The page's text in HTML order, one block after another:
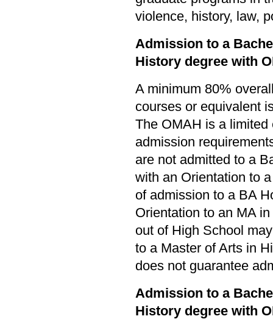
violence, history, law,
Admission to a
History degree with
A minimum 80%
courses or equivalent
The OMAH is a
admission
are not admitted to a
with an Orientation to
of admission to a BA
Orientation to an MA
out of High School
to a Master of Arts in
does not guarantee
Admission to a
History degree with